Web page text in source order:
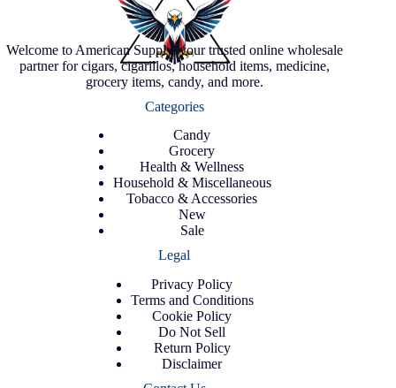
Welcome to American Supply, your trusted online wholesale
partner for cigars, cigarillos, household items, medicine,
grocery items, candy, and more.
Categories
Candy
Grocery
Health & Wellness
Household & Miscellaneous
Tobacco & Accessories
New
Sale
Legal
Privacy Policy
Terms and Conditions
Cookie Policy
Do Not Sell
Return Policy
Disclaimer